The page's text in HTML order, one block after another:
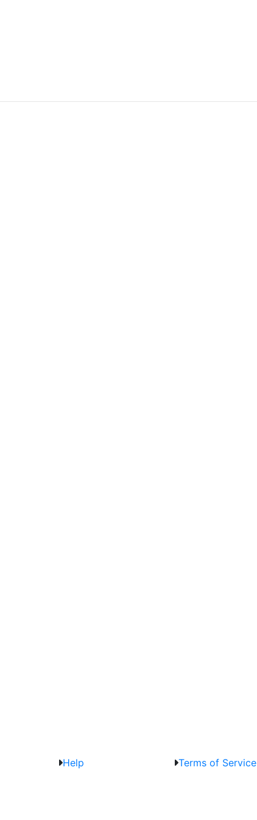
Help Terms of Service